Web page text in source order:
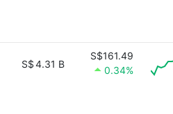
S$4.31 B
S$161.49
0.34%